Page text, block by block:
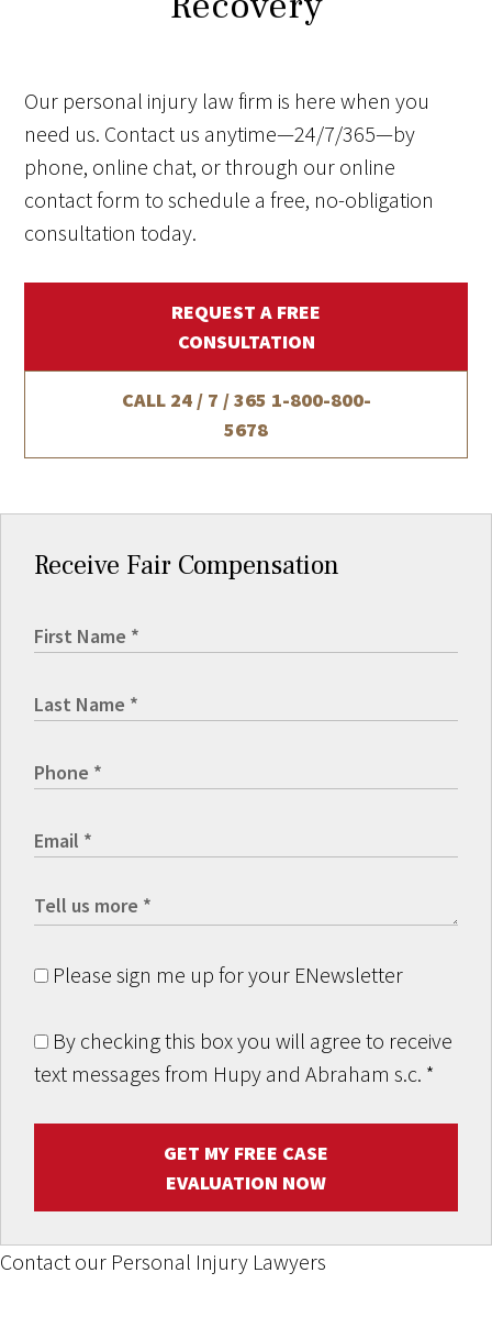
Our personal injury law firm is here when you
need us. Contact us anytime—24/7/365—by
phone, online chat, or through our online
contact form to schedule a free, no-obligation
consultation today.
REQUEST A FREE
CONSULTATION
CALL 24 / 7 / 365 1-800-800-
5678
Receive Fair Compensation
Please sign me up for your ENewsletter
By checking this box you will agree to receive
text messages from Hupy and Abraham s.c. *
GET MY FREE CASE
EVALUATION NOW
Contact our Personal Injury Lawyers